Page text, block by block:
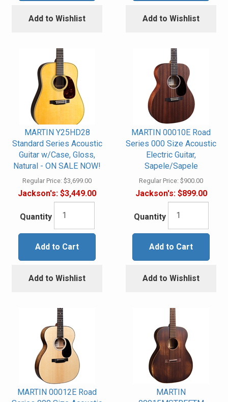
Add to Wishlist Add to Wishlist
MARTIN Y25HD28
Standard Series Acoustic
Guitar w/Case, Gloss,
Natural - ON SALE NOW!
Regular Price: $3,699.00
Jackson's: $3,449.00
Quantity
Add to Cart
Add to Wishlist
MARTIN 00010E Road
Series 000 Size Acoustic
Electric Guitar,
Sapele/Sapele
Regular Price: $900.00
Jackson's:$899.00
Quantity
Add to Cart
Add to Wishlist
MARTIN 00012E Road
MARTIN